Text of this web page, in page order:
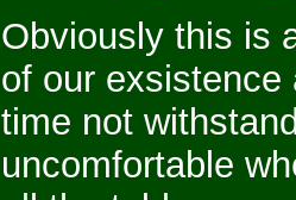
Obviously this is
of our exsistence
time not
uncomfortable